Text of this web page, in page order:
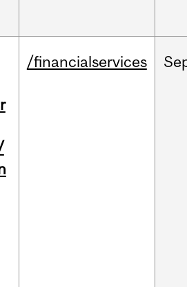
/financialservices